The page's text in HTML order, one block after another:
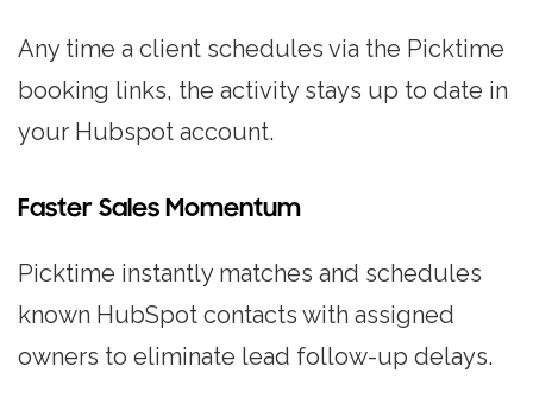
Any time a client schedules via the Picktime
booking links, the activity stays up to date in
your Hubspot account.
Faster Sales Momentum
Picktime instantly matches and schedules
known HubSpot contacts with assigned
owners to eliminate lead follow-up delays.